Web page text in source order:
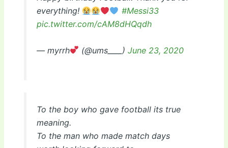
everything!
#Messi33
pic.twitter.com/cAM8dHQqdh
— myrrh (@ums____) June 23, 2020
To the boy who gave football its true
meaning.
To the man who made match days